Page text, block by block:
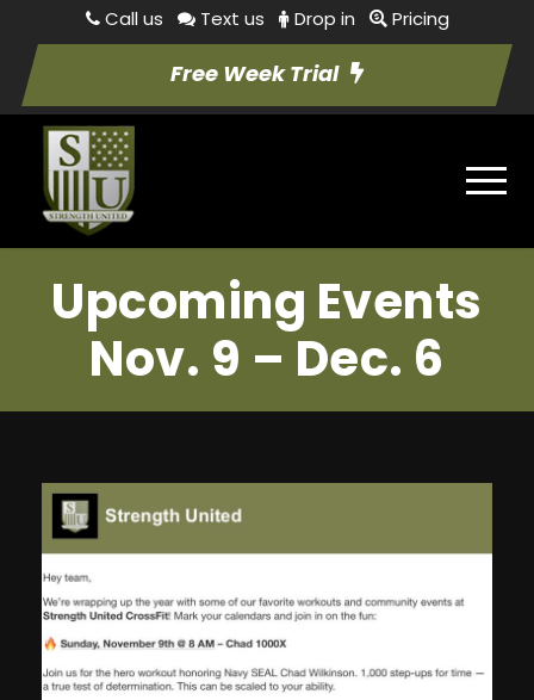
Call us Text us Drop in Pricing
Free Week Trial
Upcoming Events
Nov. 9 – Dec. 6